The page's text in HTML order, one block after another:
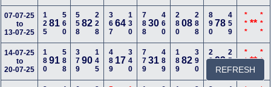
07-07-25
to
13-07-25
12581560 55882 228 36764 130 78830 460 28008 288 89078 459 *** ** ***
14-07-25
to
20-07-25
18091588 37990 145 489 17 340 77931 489 18982 390 28993256 ********
REFRESH